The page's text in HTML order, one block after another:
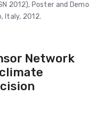
2012), Poster and Demo
Italy, 2012.
Network